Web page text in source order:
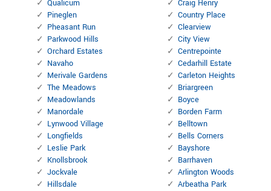
Qualicum
Pineglen
Pheasant Run
Parkwood Hills
Orchard Estates
Navaho
Merivale Gardens
The Meadows
Meadowlands
Manordale
Lynwood Village
Longfields
Leslie Park
Knollsbrook
Jockvale
Hillsdale
Craig Henry
Country Place
Clearview
City View
Centrepointe
Cedarhill Estate
Carleton Heights
Briargreen
Boyce
Borden Farm
Belltown
Bells Corners
Bayshore
Barrhaven
Arlington Woods
Arbeatha Park